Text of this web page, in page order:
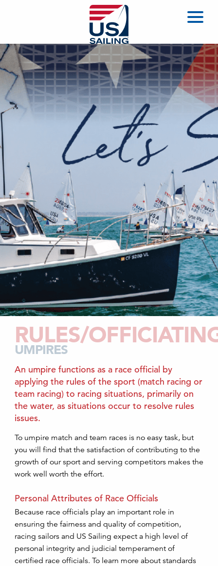
RULES/
UMPIRES
An umpire functions as a race official by
applying the rules of the sport (match racing or
team racing) to racing situations, primarily on
the water, as situations occur to resolve rules
issues.
To umpire match and team races is no easy task, but
you will find that the satisfaction of contributing to the
growth of our sport and serving competitors makes the
work well worth the effort.
Personal Attributes of Race Officials
Because race officials play an important role in
ensuring the fairness and quality of competition,
racing sailors and US Sailing expect a high level of
personal integrity and judicial temperament of
certified race officials. To learn more about standards